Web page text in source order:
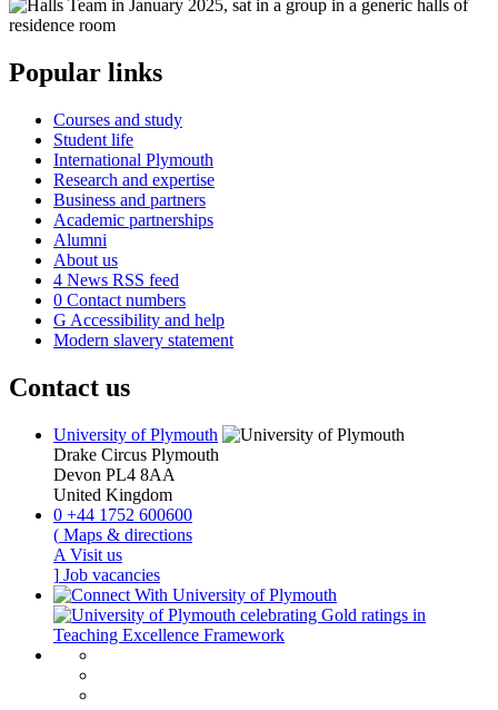
Popular links
Courses and study
Student life
International Plymouth
Research and expertise
Business and partners
Academic partnerships
Alumni
About us
4 News RSS feed
0 Contact numbers
G Accessibility and help
Modern slavery statement
Contact us
University of Plymouth
Drake Circus Plymouth
Devon PL4 8AA
United Kingdom
0 +44 1752 600600
( Maps & directions
A Visit us
] Job vacancies